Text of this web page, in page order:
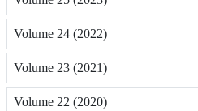
Volume 24 (2022)
Volume 23 (2021)
Volume 22 (2020)